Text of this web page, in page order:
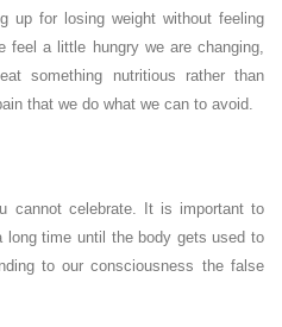
up for losing weight without feeling
feel a little hungry we are changing,
something nutritious rather than
that we do what we can to avoid.
cannot celebrate. It is important to
long time until the body gets used to
to our consciousness the false